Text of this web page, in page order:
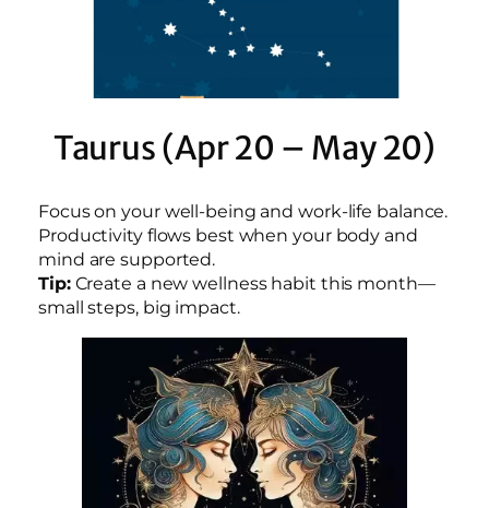
Taurus (Apr 20 – May 20)
Focus on your well-being and work-life balance.
Productivity flows best when your body and
mind are supported.
Tip:Create a new wellness habit this month—
small steps, big impact.